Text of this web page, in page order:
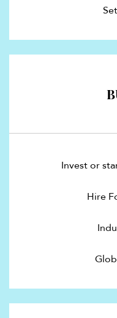
Invest or
Hire